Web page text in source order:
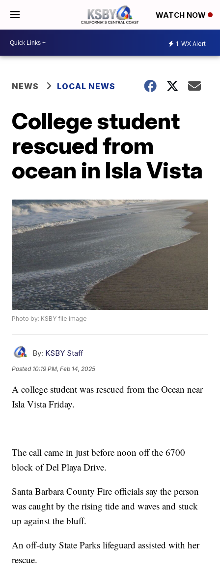
WATCH NOW
1 WX Alert
NEWS LOCAL NEWS
College student
rescued from
ocean in Isla Vista
Photo by: KSBY file image
By: KSBY Staff
Posted 10:19 PM, Feb 14, 2025
A college student was rescued from the Ocean near
Isla Vista Friday.
The call came in just before noon off the 6700
block of Del Playa Drive.
Santa Barbara County Fire officials say the person
was caught by the rising tide and waves and stuck
up against the bluff.
An off-duty State Parks lifeguard assisted with her
rescue.